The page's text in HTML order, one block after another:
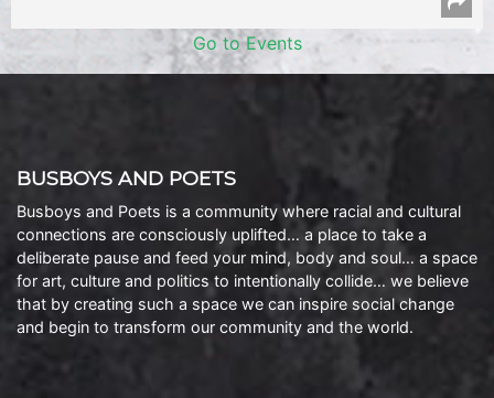
Go to Events
BUSBOYS AND POETS
Busboys and Poets is a community where racial and cultural
connections are consciously uplifted… a place to take a
deliberate pause and feed your mind, body and soul… a space
for art, culture and politics to intentionally collide… we believe
that by creating such a space we can inspire social change
and begin to transform our community and the world.